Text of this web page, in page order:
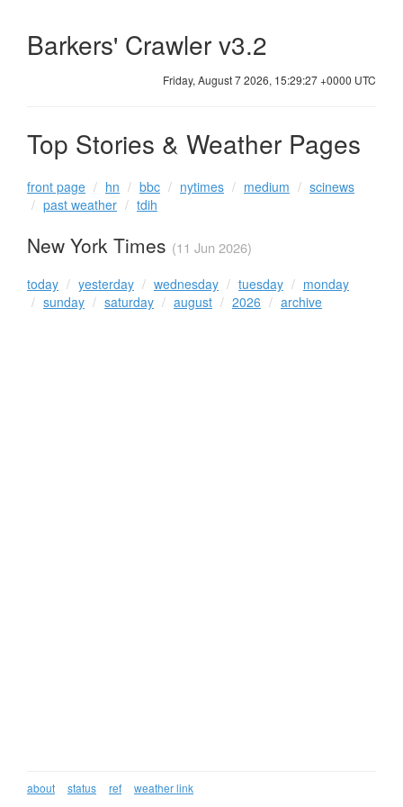
Barkers' Crawler v3.2
Friday, August 7 2026, 15:29:27 +0000 UTC
Top Stories & Weather Pages
front page hn bbc nytimes medium
scinews
past weather
tdih
New York Times (11 Jun 2026)
today yesterday wednesday tuesday
monday
sunday
saturday august 2026 archive
about status ref weather link